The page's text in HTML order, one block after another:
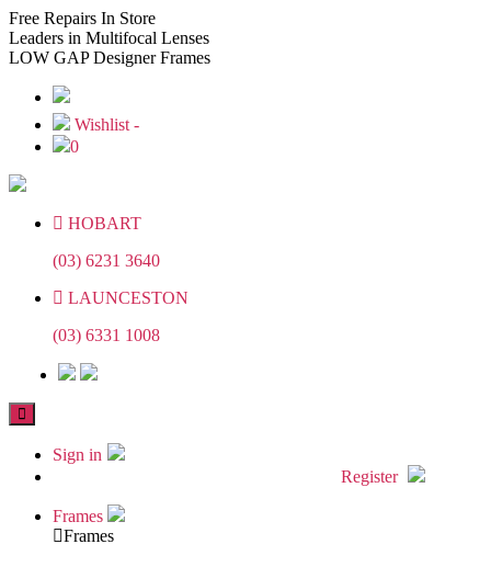
Skip
to
the
Skip
to
the
Free Repairs In Store
Leaders in Multifocal Lenses
LOW GAPDesigner Frames
Wishlist -
0
HOBART
(03) 6231 3640
LAUNCESTON
(03) 6331 1008
Sign in
Register
Frames
Frames